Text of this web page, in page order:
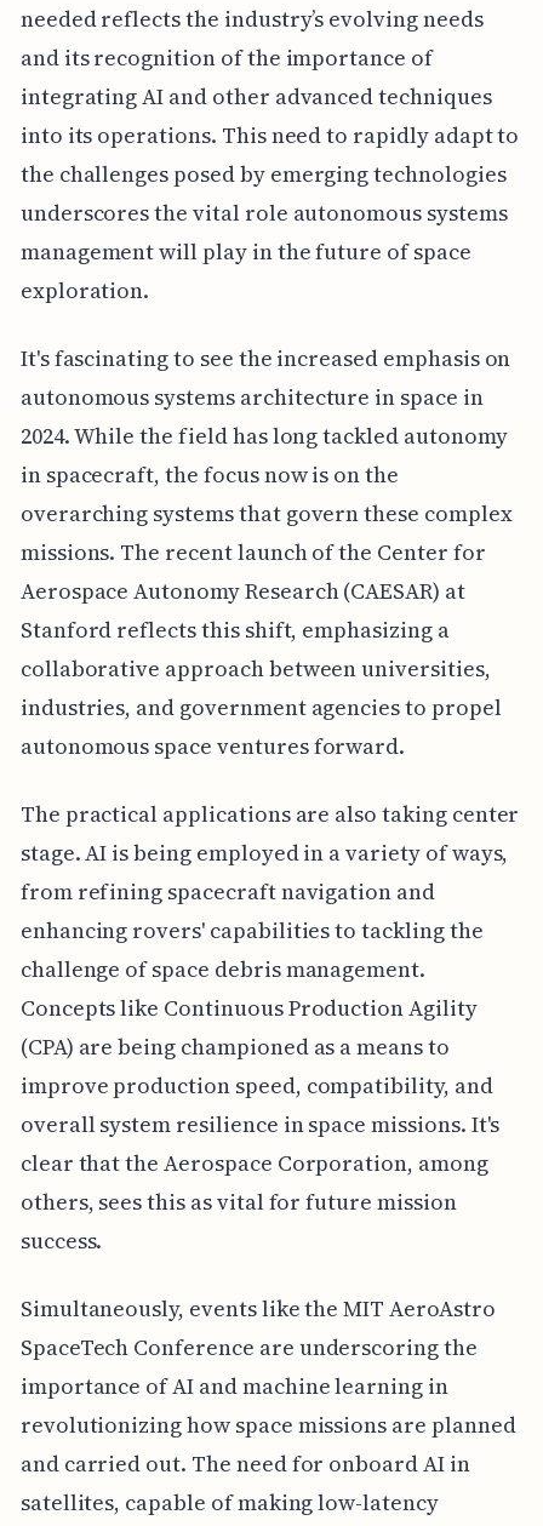
needed reflects the industry’s evolving needs
and its recognition of the importance of
integrating AI and other advanced techniques
into its operations. This need to rapidly adapt to
the challenges posed by emerging technologies
underscores the vital role autonomous systems
management will play in the future of space
exploration.
It's fascinating to see the increased emphasis on
autonomous systems architecture in space in
2024. While the field has long tackled autonomy
in spacecraft, the focus now is on the
overarching systems that govern these complex
missions. The recent launch of the Center for
Aerospace Autonomy Research (CAESAR) at
Stanford reflects this shift, emphasizing a
collaborative approach between universities,
industries, and government agencies to propel
autonomous space ventures forward.
The practical applications are also taking center
stage. AI is being employed in a variety of ways,
from refining spacecraft navigation and
enhancing rovers' capabilities to tackling the
challenge of space debris management.
Concepts like Continuous Production Agility
(CPA) are being championed as a means to
improve production speed, compatibility, and
overall system resilience in space missions. It's
clear that the Aerospace Corporation, among
others, sees this as vital for future mission
success.
Simultaneously, events like the MIT AeroAstro
SpaceTech Conference are underscoring the
importance of AI and machine learning in
revolutionizing how space missions are planned
and carried out. The need for onboard AI in
satellites, capable of making low-latency